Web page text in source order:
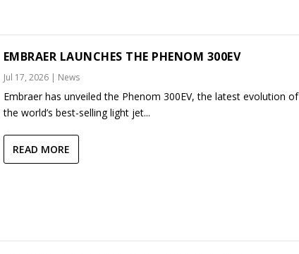
EMBRAER LAUNCHES THE PHENOM 300EV
Jul 17, 2026| News
Embraer has unveiled the Phenom 300EV, the latest evolution of
the world’s best-selling light jet...
READ MORE